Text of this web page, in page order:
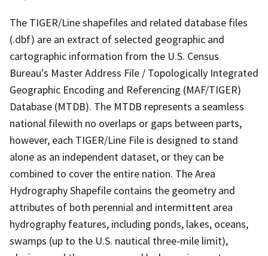
The TIGER/Line shapefiles and related database files
(.dbf) are an extract of selected geographic and
cartographic information from the U.S. Census
Bureau's Master Address File / Topologically Integrated
Geographic Encoding and Referencing (MAF/TIGER)
Database (MTDB). The MTDB represents a seamless
national filewith no overlaps or gaps between parts,
however, each TIGER/Line File is designed to stand
alone as an independent dataset, or they can be
combined to cover the entire nation. The Area
Hydrography Shapefile contains the geometry and
attributes of both perennial and intermittent area
hydrography features, including ponds, lakes, oceans,
swamps (up to the U.S. nautical three-mile limit),